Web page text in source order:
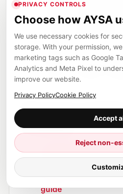
Optimize mobile
travelers often book
Use structured data
content.
Monitor competitors
when the market
Sources and
reading
Google Search
Google Search
guide
PRIVACY CONTROLS
Choose how AYSA
We use necessary cookies for
storage. With your permission,
marketing tags such as Google
Analytics and Meta Pixel to
improve our website.
Privacy PolicyCookie Policy
Accept
Reject non-